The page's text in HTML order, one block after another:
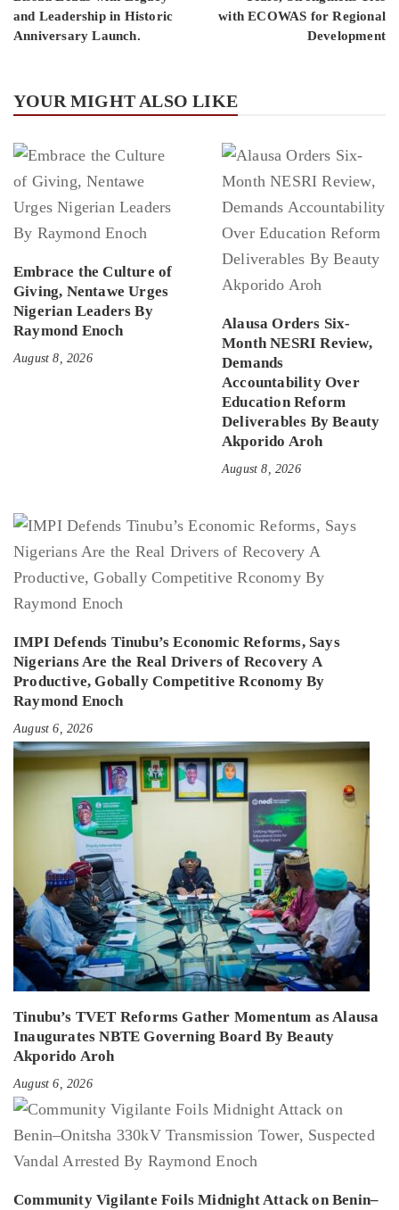
and Leadership in Historic
Anniversary Launch.
with ECOWAS for Regional
Development
YOUR MIGHT ALSO LIKE
Embrace the Culture of
Giving, Nentawe Urges
Nigerian Leaders By
Raymond Enoch
August 8, 2026
Alausa Orders Six-
Month NESRI Review,
Demands
Accountability Over
Education Reform
Deliverables By Beauty
Akporido Aroh
August 8, 2026
IMPI Defends Tinubu’s Economic Reforms, Says
Nigerians Are the Real Drivers of Recovery A
Productive, Gobally Competitive Rconomy By
Raymond Enoch
August 6, 2026
Tinubu’s TVET Reforms Gather Momentum as Alausa
Inaugurates NBTE Governing Board By Beauty
Akporido Aroh
August 6, 2026
Community Vigilante Foils Midnight Attack on Benin–